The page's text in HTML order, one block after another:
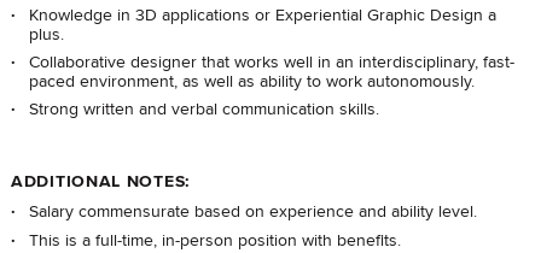
Knowledge in 3D applications or Experiential Graphic Design a
plus.
Collaborative designer that works well in an interdisciplinary, fast-
paced environment, as well as ability to work autonomously.
Strong written and verbal communication skills.
ADDITIONAL NOTES:
Salary commensurate based on experience and ability level.
This is a full-time, in-person position with benefits.